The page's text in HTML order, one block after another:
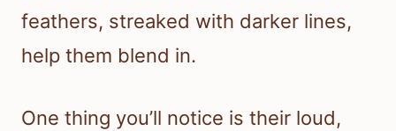
feathers, streaked with darker lines,
help them blend in.
One thing you’ll notice is their loud,